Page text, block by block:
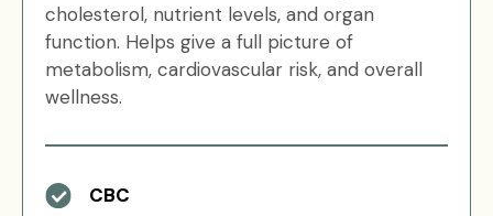
cholesterol, nutrient levels, and organ
function. Helps give a full picture of
metabolism, cardiovascular risk, and overall
wellness.
CBC